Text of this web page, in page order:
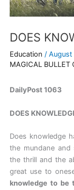
DOES
Education / August
MAGICAL BULLET
DailyPost 1063
DOES
Does knowledge
the mundane
the thrill and the
great use to
knowledge to